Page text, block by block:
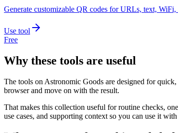
Generate customizable QR codes for URLs, text,
Use tool
Free
Why these tools are useful
The tools on Astronomic Goods are designed for
browser and move on with the result.
That makes this collection useful for routine checks,
use cases, and supporting context so you can use it